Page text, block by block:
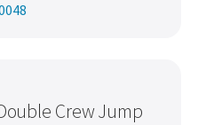
Crew Jump
up for more